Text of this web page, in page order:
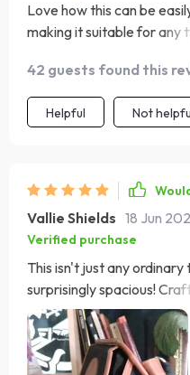
Love how this can be
making it suitable for any
42 guests found this
Helpful Not
Vallie Shields 18 Jun
Verified purchase
This isn't just any
surprisingly spacious!
materials and featuring
closure system, all my
matter how bumpy the